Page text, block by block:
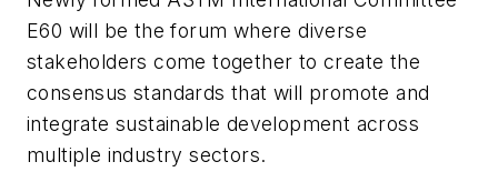
E60 will be the forum where diverse
stakeholders come together to create the
consensus standards that will promote and
integrate sustainable development across
multiple industry sectors.